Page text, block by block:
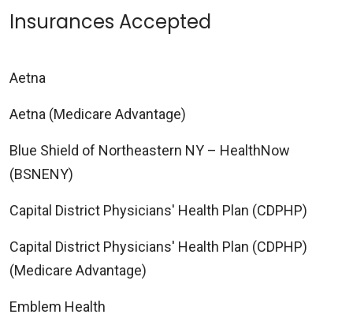
Insurances Accepted
Aetna
Aetna (Medicare Advantage)
Blue Shield of Northeastern NY – HealthNow
(BSNENY)
Capital District Physicians' Health Plan (CDPHP)
Capital District Physicians' Health Plan (CDPHP)
(Medicare Advantage)
Emblem Health